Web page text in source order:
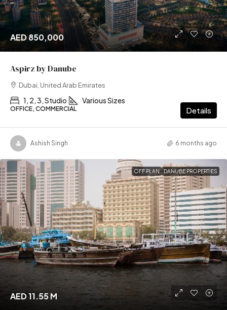
AED 850,000
Aspirz by Danube
Dubai, United Arab Emirates
1, 2, 3, Studio Various Sizes
OFFICE, COMMERCIAL Details
Ashish Singh 6 months ago
OFF PLAN DANUBE PROPERTIES
AED 11.55 M